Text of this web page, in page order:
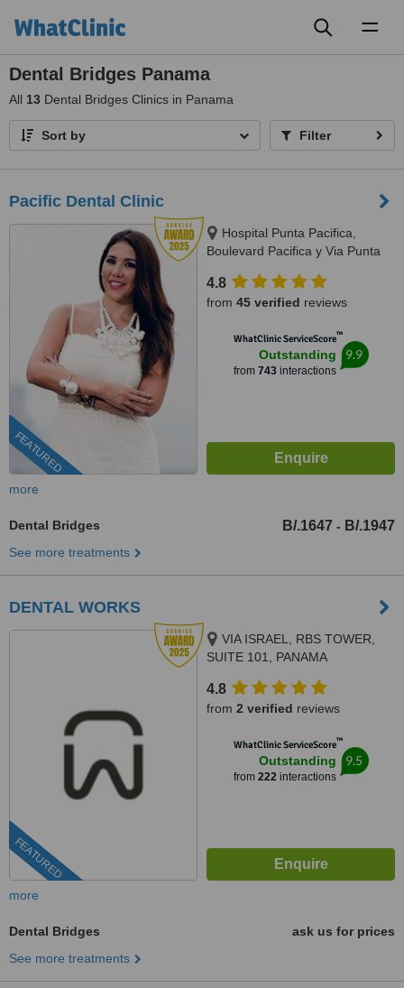
Dental Bridges Panama
All 13 Dental Bridges Clinics in Panama
Sort by Filter
Pacific Dental Clinic
FEATURED
Hospital Punta Pacifica,
Boulevard Pacifica y Via Punta
4.8
from 45 verified reviews
WhatClinic ServiceScore™
Outstanding
from 743interactions
9.9
more
Dental Bridges B/.1647 - B/.1947
See more treatments
DENTAL WORKS
FEATURED
VIA ISRAEL, RBS TOWER,
SUITE 101, PANAMA
4.8
from 2 verified reviews
WhatClinic ServiceScore™
Outstanding
from 222interactions
9.5
more
Dental Bridges
ask us for prices
See more treatments